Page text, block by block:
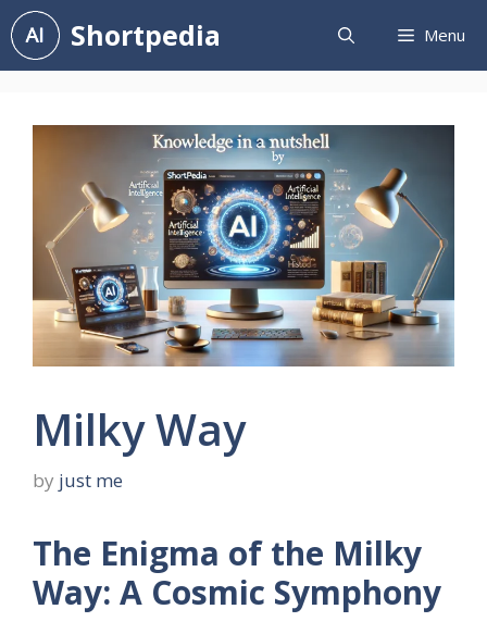
Skip
to
content
Shortpedia Menu
Milky Way
by just me
The Enigma of the Milky
Way: A Cosmic Symphony